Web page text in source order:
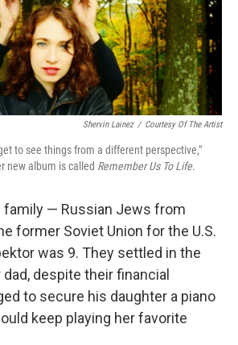
Shervin Lainez / Courtesy Of The Artist
to see things from a different perspective,"
new album is called Remember Us To Life.
family — Russian Jews from
former Soviet Union for the U.S.
was 9. They settled in the
despite their financial
to secure his daughter a piano
keep playing her favorite